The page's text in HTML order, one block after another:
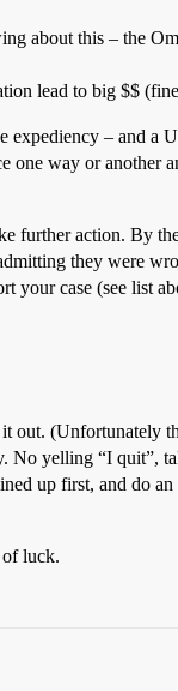
about this – the
lead to big $$
– and
one way or
further action. By
they were
your case (see list
(Unfortunately
yelling “I quit”,
up first, and do
of luck.